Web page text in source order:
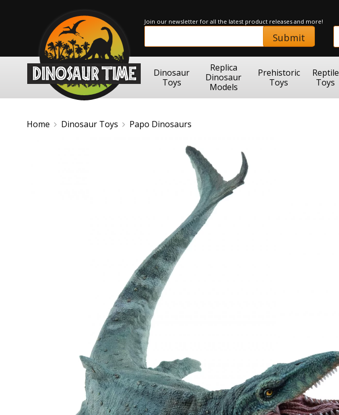
Join our newsletter for all the latest product releases and more!
Submit
Dinosaur
Toys
Replica
Dinosaur
Models
Prehistoric
Toys
Reptile
Toys
Home Dinosaur Toys Papo Dinosaurs